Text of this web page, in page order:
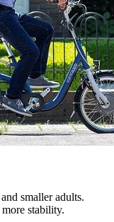
smaller adults.
stability.